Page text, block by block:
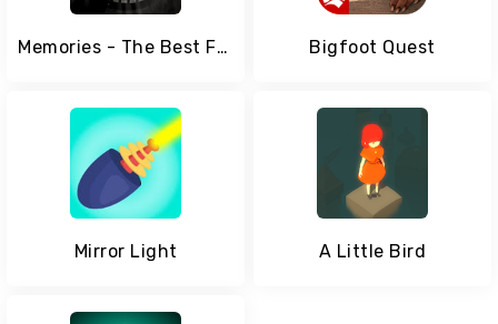
Memories - The Best FMV Game Bigfoot Quest
Mirror Light A Little Bird